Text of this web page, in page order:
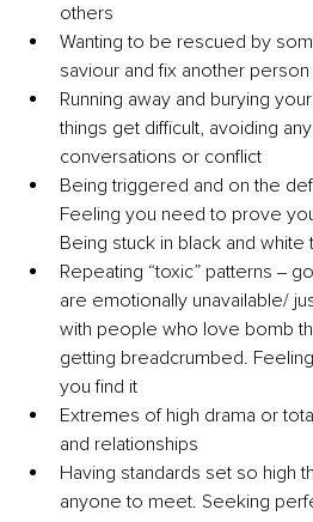
others
Wanting to be rescued by
saviour and fix another person
Running away and burying
things get difficult, avoiding
conversations or conflict
Being triggered and on the
Feeling you need to prove
Being stuck in black and white
Repeating “toxic” patterns ‒
are emotionally unavailable/
with people who love bomb
getting breadcrumbed.
you find it
Extremes of high drama or
and relationships
Having standards set so high
anyone to meet. Seeking